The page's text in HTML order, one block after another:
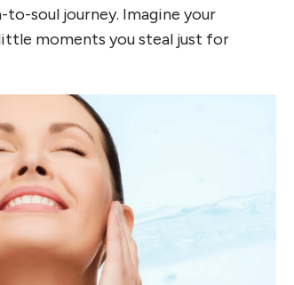
to-soul journey. Imagine your
moments you steal just for